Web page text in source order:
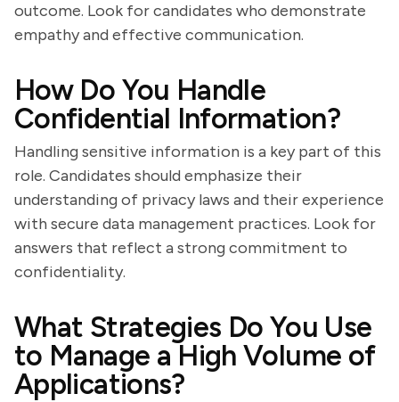
outcome. Look for candidates who demonstrate
empathy and effective communication.
How Do You Handle
Confidential Information?
Handling sensitive information is a key part of this
role. Candidates should emphasize their
understanding of privacy laws and their experience
with secure data management practices. Look for
answers that reflect a strong commitment to
confidentiality.
What Strategies Do You Use
to Manage a High Volume of
Applications?